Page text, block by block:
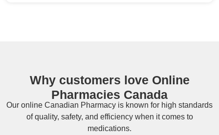
Why customers love Online
Pharmacies Canada
Our online Canadian Pharmacy is known for high standards
of quality, safety, and efficiency when it comes to
medications.